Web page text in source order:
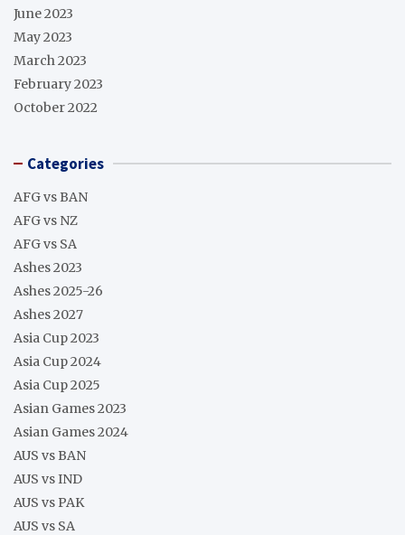
June 2023
May 2023
March 2023
February 2023
October 2022
Categories
AFG vs BAN
AFG vs NZ
AFG vs SA
Ashes 2023
Ashes 2025-26
Ashes 2027
Asia Cup 2023
Asia Cup 2024
Asia Cup 2025
Asian Games 2023
Asian Games 2024
AUS vs BAN
AUS vs IND
AUS vs PAK
AUS vs SA